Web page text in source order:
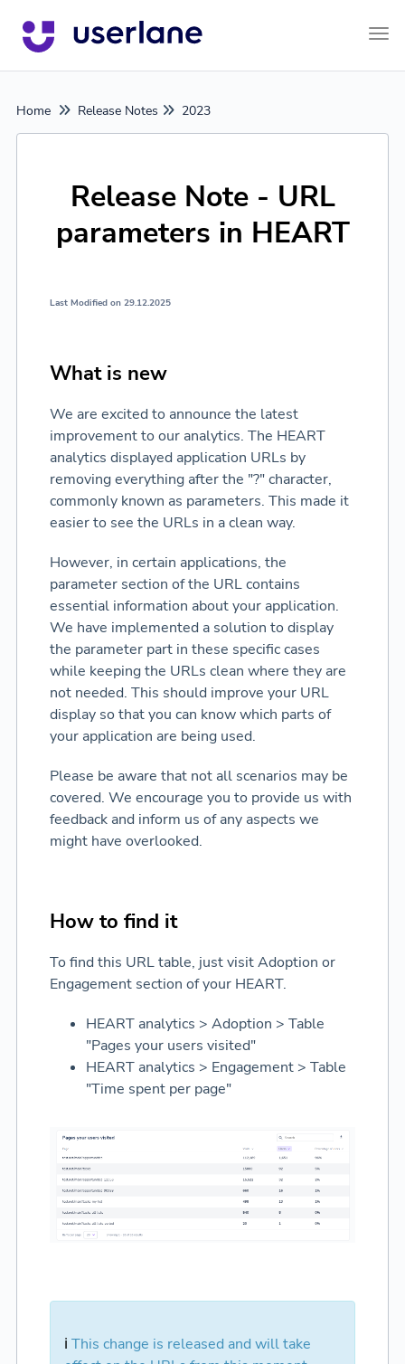
Home Release Notes 2023
Release Note - URL
parameters in HEART
Last Modified on 29.12.2025
What is new
We are excited to announce the latest
improvement to our analytics. The HEART
analytics displayed application URLs by
removing everything after the "?" character,
commonly known as parameters. This made it
easier to see the URLs in a clean way.
However, in certain applications, the
parameter section of the URL contains
essential information about your application.
We have implemented a solution to display
the parameter part in these specific cases
while keeping the URLs clean where they are
not needed. This should improve your URL
display so that you can know which parts of
your application are being used.
Please be aware that not all scenarios may be
covered. We encourage you to provide us with
feedback and inform us of any aspects we
might have overlooked.
How to find it
To find this URL table, just visit Adoption or
Engagement section of your HEART.
HEART analytics > Adoption > Table
"Pages your users visited"
HEART analytics > Engagement > Table
"Time spent per page"
ℹ️ This change is released and will take